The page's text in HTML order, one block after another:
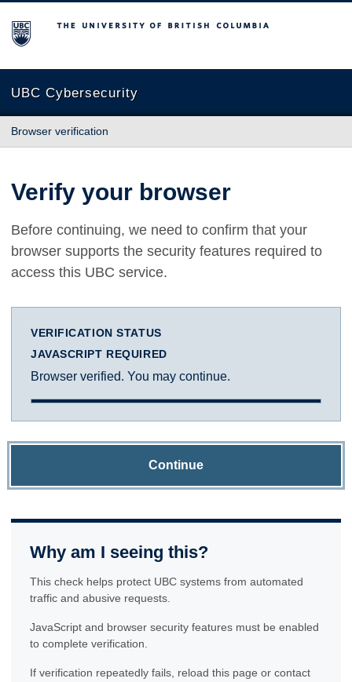
The University of British Columbia
UBC Cybersecurity
Browser verification
Verify your browser
Before continuing, we need to confirm that your
browser supports the security features required to
access this UBC service.
VERIFICATION STATUS
JAVASCRIPT REQUIRED
Browser verified. You may continue.
Continue
Why am I seeing this?
This check helps protect UBC systems from automated
traffic and abusive requests.
JavaScript and browser security features must be enabled
to complete verification.
If verification repeatedly fails, reload this page or contact